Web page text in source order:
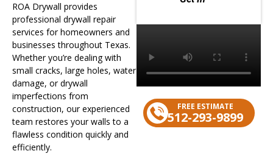
ROA Drywall provides
professional drywall repair
services for homeowners and
businesses throughout Texas.
Whether you’re dealing with
small cracks, large holes, water
damage, or drywall
imperfections from
construction, our experienced
team restores your walls to a
flawless condition quickly and
efficiently.
FREE ESTIMATE
512-293-9899